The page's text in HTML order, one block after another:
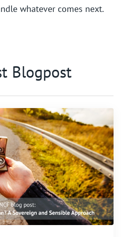
whatever comes next.
Blogpost